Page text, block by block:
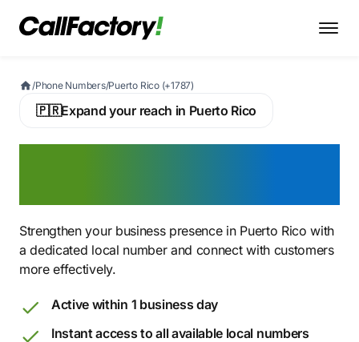
/Phone Numbers/Puerto Rico (+1787)
🇵🇷Expand your reach in Puerto Rico
Strengthen your business presence in Puerto Rico with
a dedicated local number and connect with customers
more effectively.
Active within 1 business day
Instant access to all available local numbers